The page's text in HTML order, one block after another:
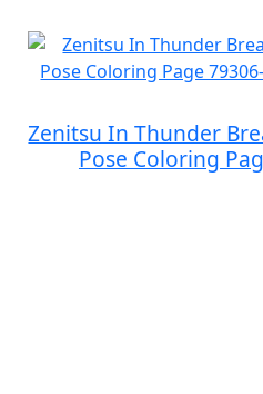
Zenitsu In Thunder
Pose Coloring